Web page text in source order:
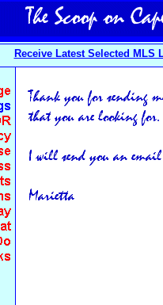
Receive Latest Selected MLS